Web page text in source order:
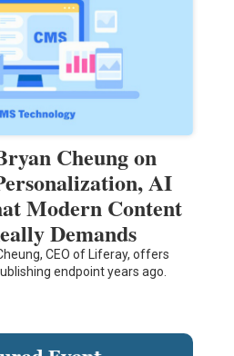
Cheung on
AI
Modern Content
Demands
CEO of Liferay, offers
endpoint years ago.